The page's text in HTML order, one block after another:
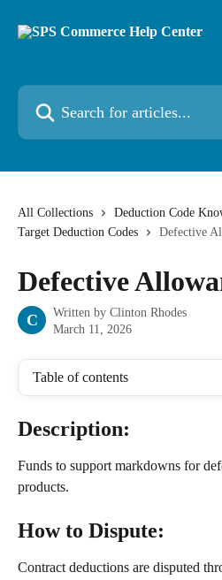
Search for articles...
All Collections
Deduction Code
Target Deduction Codes
Defective
Defective
C Written by Clinton Rhodes
March 11, 2026
Table of contents
Description:
Funds to support markdowns for
products.
How to Dispute:
Contract deductions are disputed